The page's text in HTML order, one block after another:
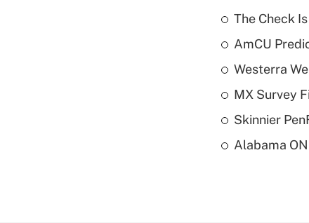
The Check
AmCU
Westerra
MX Survey
Skinnier
Alabama